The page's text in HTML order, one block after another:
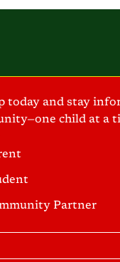
today and stay
child at a
Partner